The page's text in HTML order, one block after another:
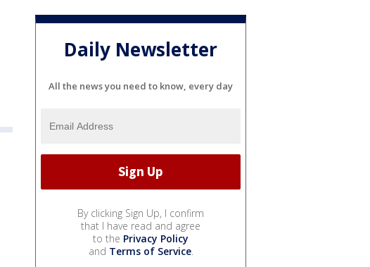
Daily Newsletter
All the news you need to know, every day
By clicking Sign Up, I confirm
that I have read and agree
to the Privacy Policy
and Terms of Service.